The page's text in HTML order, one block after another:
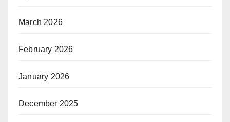
March 2026
February 2026
January 2026
December 2025